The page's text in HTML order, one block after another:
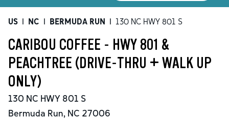
CARIBOU PERKS
SHOP
GIFT CARDS
US | NC | BERMUDA RUN | 130 NC HWY 801 S
CARIBOU COFFEE - HWY 801 &
PEACHTREE (DRIVE-THRU + WALK UP
ONLY)
130 NC HWY 801 S
Bermuda Run, NC 27006